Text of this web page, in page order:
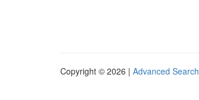
Copyright © 2026 | Advanced Search